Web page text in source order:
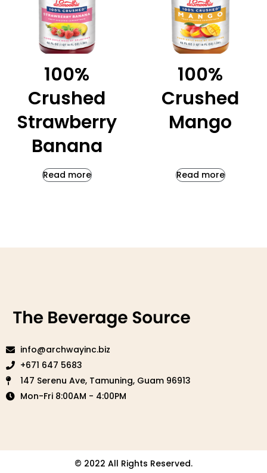
100%
Crushed
Strawberry
Banana
Read more
100%
Crushed
Mango
Read more
info@archwayinc.biz
+671 647 5683
147 Serenu Ave, Tamuning, Guam 96913
Mon-Fri 8:00AM - 4:00PM
© 2022 All Rights Reserved.